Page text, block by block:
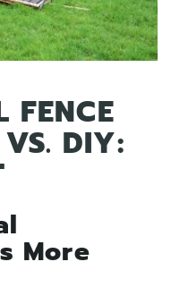
FENCE
DIY:
More